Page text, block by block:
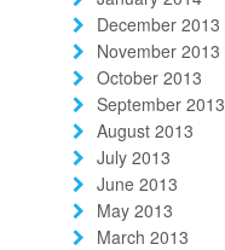
December 2013
November 2013
October 2013
September 2013
August 2013
July 2013
June 2013
May 2013
March 2013